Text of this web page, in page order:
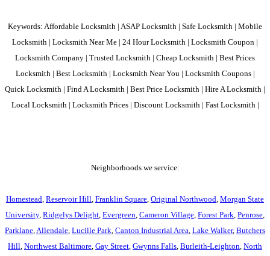
Keywords: Affordable Locksmith | ASAP Locksmith | Safe Locksmith | Mobile
Locksmith | Locksmith Near Me | 24 Hour Locksmith | Locksmith Coupon |
Locksmith Company | Trusted Locksmith | Cheap Locksmith | Best Prices
Locksmith | Best Locksmith | Locksmith Near You | Locksmith Coupons |
Quick Locksmith | Find A Locksmith | Best Price Locksmith | Hire A Locksmith |
Local Locksmith | Locksmith Prices | Discount Locksmith | Fast Locksmith |
Neighborhoods we service:
Homestead Reservoir Hill Franklin Square Original Northwood Morgan State
University, Ridgelys Delight Evergreen Cameron Village Forest Park Penrose
Parklane Allendale Lucille Park Canton Industrial Area Lake Walker, Butchers
Hill Northwest Baltimore Gay Street Gwynns Falls Burleith-Leighton North